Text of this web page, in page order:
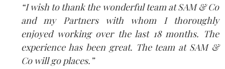
“I wish to thank the wonderful team at SAM & Co
and my Partners with whom I thoroughly
enjoyed working over the last 18 months. The
experience has been great. The team at SAM &
Co will go places.”